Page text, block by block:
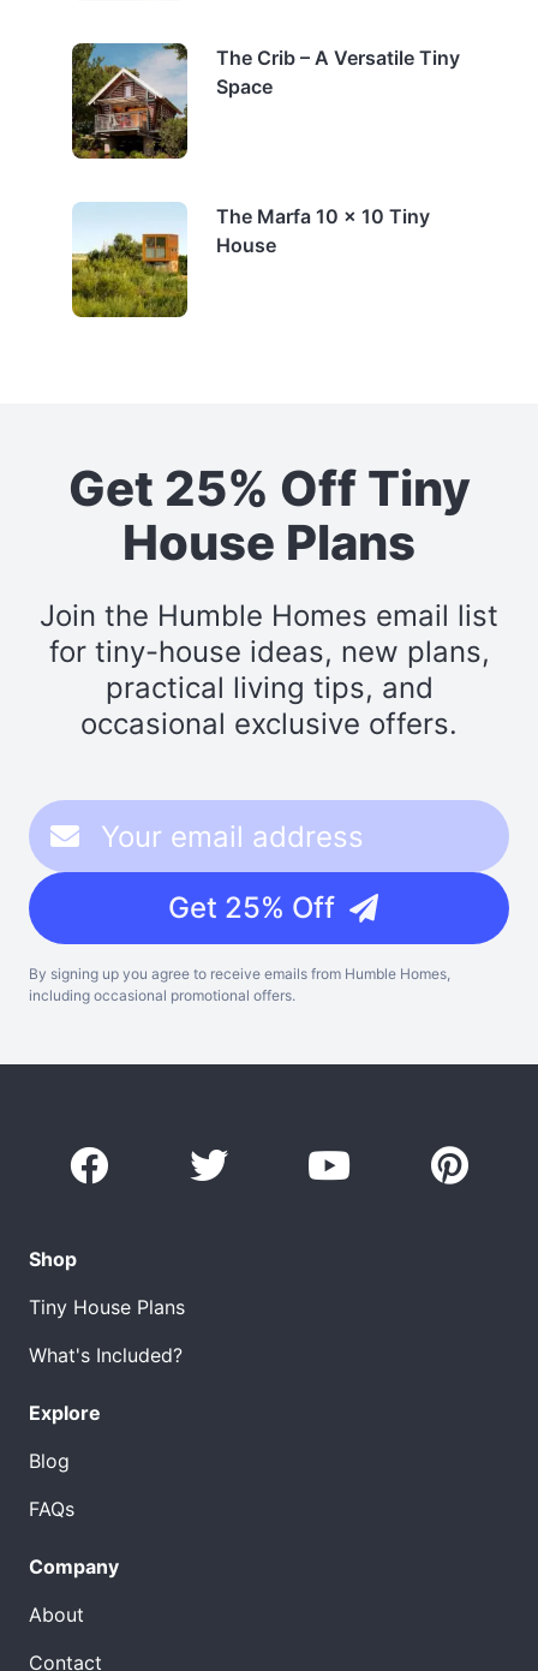
The Crib – A Versatile Tiny
Space
The Marfa 10 x 10 Tiny
House
Get 25% Off Tiny
House Plans
Join the Humble Homes email list
for tiny-house ideas, new plans,
practical living tips, and
occasional exclusive offers.
Get 25% Off
By signing up you agree to receive emails from Humble Homes,
including occasional promotional offers.
Shop
Tiny House Plans
What's Included?
Explore
Blog
FAQs
Company
About
Contact